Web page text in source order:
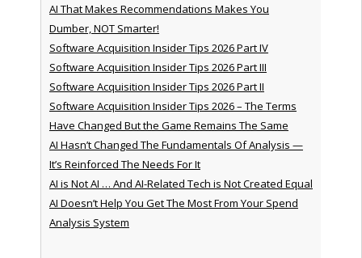
AI That Makes Recommendations Makes You
Dumber, NOT Smarter!
Software Acquisition Insider Tips 2026 Part IV
Software Acquisition Insider Tips 2026 Part III
Software Acquisition Insider Tips 2026 Part II
Software Acquisition Insider Tips 2026 – The Terms
Have Changed But the Game Remains The Same
AI Hasn’t Changed The Fundamentals Of Analysis —
It’s Reinforced The Needs For It
AI is Not AI … And AI-Related Tech is Not Created Equal
AI Doesn’t Help You Get The Most From Your Spend
Analysis System